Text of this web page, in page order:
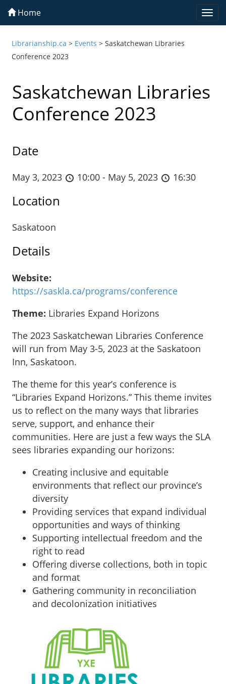
Home
Librarianship.ca > Events >Saskatchewan Libraries
Conference 2023
Saskatchewan Libraries
Conference 2023
Date
May 3, 2023 10:00 - May 5, 2023 16:30
Location
Saskatoon
Details
Website:
https://saskla.ca/programs/conference
Theme: Libraries Expand Horizons
The 2023 Saskatchewan Libraries Conference
will run from May 3-5, 2023 at the Saskatoon
Inn, Saskatoon.
The theme for this year’s conference is
“Libraries Expand Horizons.” This theme invites
us to reflect on the many ways that libraries
serve, support, and enhance their
communities. Here are just a few ways the SLA
sees libraries expanding our horizons:
Creating inclusive and equitable
environments that reflect our province’s
diversity
Providing services that expand individual
opportunities and ways of thinking
Supporting intellectual freedom and the
right to read
Offering diverse collections, both in topic
and format
Gathering community in reconciliation
and decolonization initiatives
Sidebar